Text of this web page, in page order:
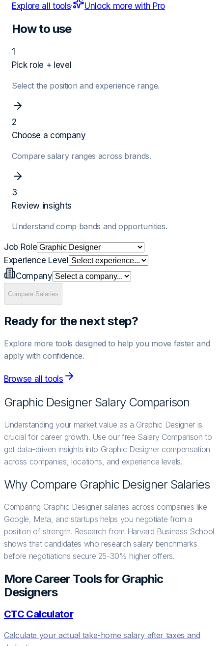
Explore all tools· Unlock more with Pro
How to use
1
Pick role + level
Select the position and experience range.
2
Choose a company
Compare salary ranges across brands.
3
Review insights
Understand comp bands and opportunities.
Job Role
Experience Level
Company
Compare Salaries
Ready for the next step?
Explore more tools designed to help you move faster and
apply with confidence.
Browse all tools
Graphic DesignerSalary Comparison
Understanding your market value as a Graphic Designer is
crucial for career growth. Use our free Salary Comparison to
get data-driven insights into Graphic Designer compensation
across companies, locations, and experience levels.
Why Compare Graphic Designer Salaries
Comparing Graphic Designer salaries across companies like
Google, Meta, and startups helps you negotiate from a
position of strength. Research from Harvard Business School
shows that candidates who research salary benchmarks
before negotiations secure 25-30% higher offers.
More Career Tools for Graphic
Designers
CTC Calculator
Calculate your actual take-home salary after taxes and